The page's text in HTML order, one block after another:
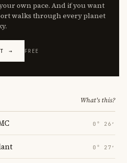
own pace. And if you want
walks through every planet
→ FREE
What's this?
0° 26′
0° 27′